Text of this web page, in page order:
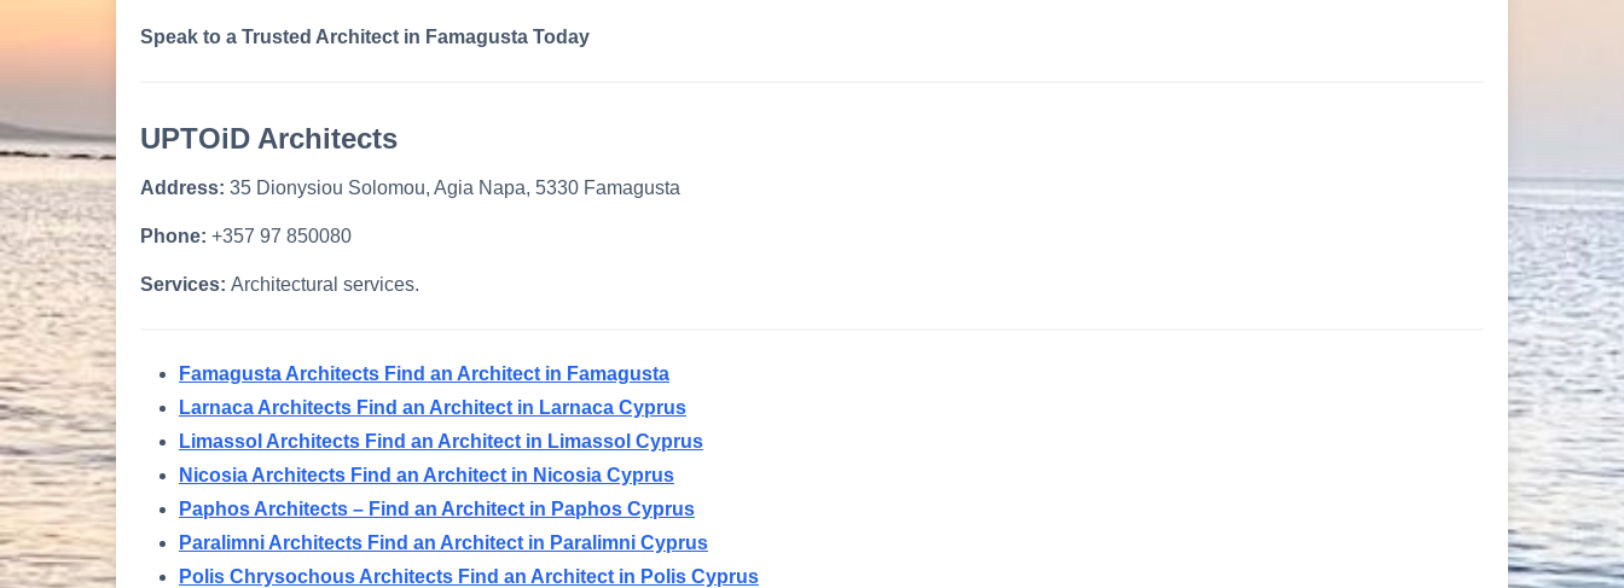
Speak to a Trusted Architect in Famagusta Today
UPTOiD Architects
Address: 35 Dionysiou Solomou, Agia Napa, 5330 Famagusta
Phone: +357 97 850080
Services: Architectural services.
Famagusta Architects Find an Architect in Famagusta
Larnaca Architects Find an Architect in Larnaca Cyprus
Limassol Architects Find an Architect in Limassol Cyprus
Nicosia Architects Find an Architect in Nicosia Cyprus
Paphos Architects – Find an Architect in Paphos Cyprus
Paralimni Architects Find an Architect in Paralimni Cyprus
Polis Chrysochous Architects Find an Architect in Polis Cyprus